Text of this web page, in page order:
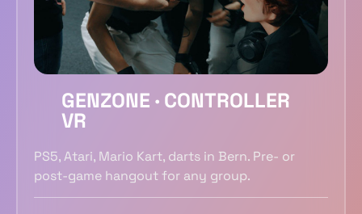
GENZONE · CONTROLLER
VR
PS5, Atari, Mario Kart, darts in Bern. Pre- or
post-game hangout for any group.